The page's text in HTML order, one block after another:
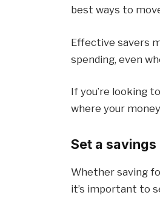
best ways to
Effective savers
spending, even
If you’re looking
where your
Set a savings
Whether saving
it’s important to